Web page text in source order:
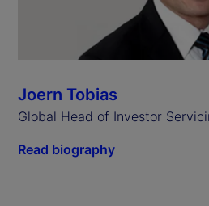
Joern Tobias
Global Head of Investor
Read biography